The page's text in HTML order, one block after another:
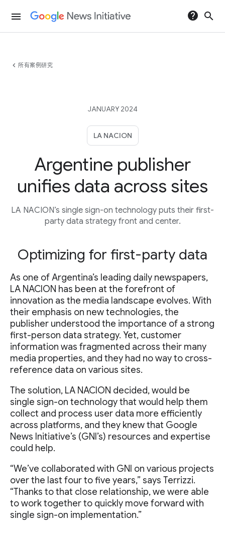
menu help search
chevron_left 所有案例研究
JANUARY 2024
LA NACION
Argentine publisher
unifies data across sites
LA NACION’s single sign-on technology puts their first-
party data strategy front and center.
Optimizing for first-party data
As one of Argentina’s leading daily newspapers,
LA NACION has been at the forefront of
innovation as the media landscape evolves. With
their emphasis on new technologies, the
publisher understood the importance of a strong
first-person data strategy. Yet, customer
information was fragmented across their many
media properties, and they had no way to cross-
reference data on various sites.
The solution, LA NACION decided, would be
single sign-on technology that would help them
collect and process user data more efficiently
across platforms, and they knew that Google
News Initiative’s (GNI’s) resources and expertise
could help.
“We’ve collaborated with GNI on various projects
over the last four to five years,” says Terrizzi.
“Thanks to that close relationship, we were able
to work together to quickly move forward with
single sign-on implementation.”